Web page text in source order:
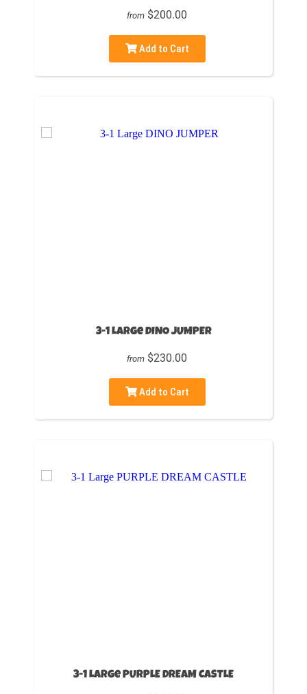
from $200.00
Add to Cart
3-1 Large DINO JUMPER
from $230.00
Add to Cart
3-1 Large PURPLE DREAM CASTLE